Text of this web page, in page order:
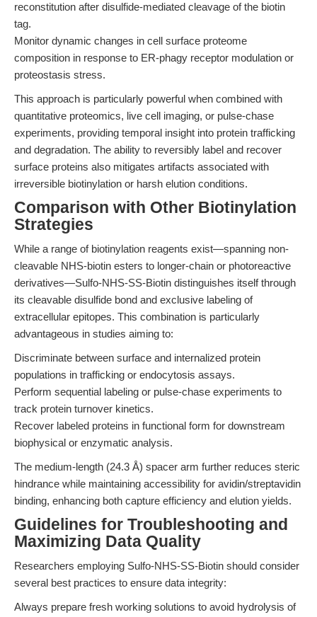
reconstitution after disulfide-mediated cleavage of the biotin
tag.
Monitor dynamic changes in cell surface proteome
composition in response to ER-phagy receptor modulation or
proteostasis stress.
This approach is particularly powerful when combined with
quantitative proteomics, live cell imaging, or pulse-chase
experiments, providing temporal insight into protein trafficking
and degradation. The ability to reversibly label and recover
surface proteins also mitigates artifacts associated with
irreversible biotinylation or harsh elution conditions.
Comparison with Other Biotinylation
Strategies
While a range of biotinylation reagents exist—spanning non-
cleavable NHS-biotin esters to longer-chain or photoreactive
derivatives—Sulfo-NHS-SS-Biotin distinguishes itself through
its cleavable disulfide bond and exclusive labeling of
extracellular epitopes. This combination is particularly
advantageous in studies aiming to:
Discriminate between surface and internalized protein
populations in trafficking or endocytosis assays.
Perform sequential labeling or pulse-chase experiments to
track protein turnover kinetics.
Recover labeled proteins in functional form for downstream
biophysical or enzymatic analysis.
The medium-length (24.3 Å) spacer arm further reduces steric
hindrance while maintaining accessibility for avidin/streptavidin
binding, enhancing both capture efficiency and elution yields.
Guidelines for Troubleshooting and
Maximizing Data Quality
Researchers employing Sulfo-NHS-SS-Biotin should consider
several best practices to ensure data integrity:
Always prepare fresh working solutions to avoid hydrolysis of